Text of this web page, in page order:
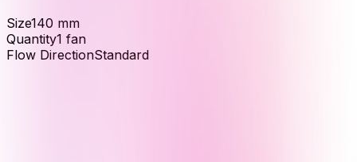
Size140 mm
Quantity1 fan
Flow DirectionStandard